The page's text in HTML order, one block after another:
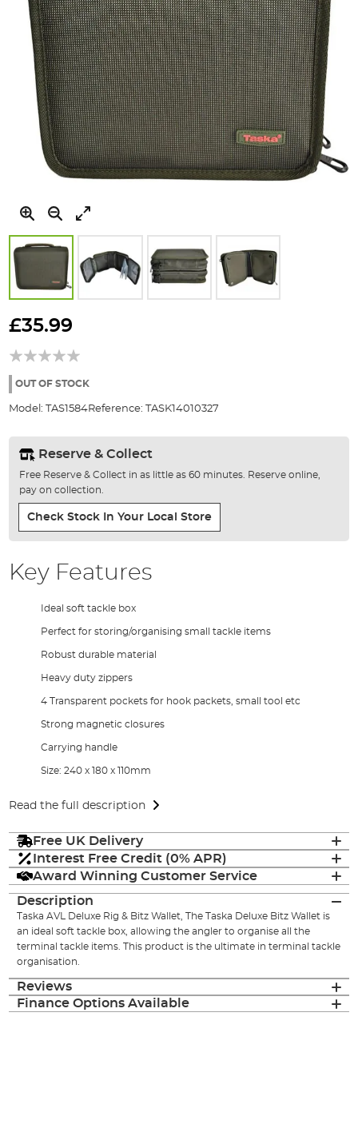
to
beginning
the
gallery
£35.99
OUT OF STOCK
Model: TAS1584Reference: TASK14010327
Reserve & Collect
Free Reserve & Collect in as little as 60 minutes. Reserve online,
pay on collection.
Check Stock In Your Local Store
Key Features
Ideal soft tackle box
Perfect for storing/organising small tackle items
Robust durable material
Heavy duty zippers
4 Transparent pockets for hook packets, small tool etc
Strong magnetic closures
Carrying handle
Size: 240 x 180 x 110mm
Read the full description
Free UK Delivery
Interest Free Credit (0% APR)
Award Winning Customer Service
Description
Taska AVL Deluxe Rig & Bitz Wallet, The Taska Deluxe Bitz Wallet is
an ideal soft tackle box, allowing the angler to organise all the
terminal tackle items. This product is the ultimate in terminal tackle
organisation.
Reviews
Finance Options Available